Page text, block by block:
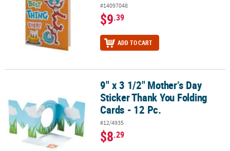
#14097048
$9.39
ADD TO CART
9" x 3 1/2" Mother’s Day Sticker Thank You Folding Cards - 12 Pc.
9" x 3 1/2" Mother’s Day
Sticker Thank You Folding
Cards - 12 Pc.
#12/4935
$8.29